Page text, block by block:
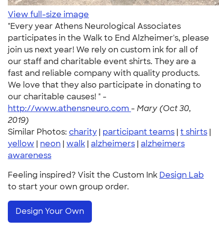
View full-size image
"Every year Athens Neurological Associates
participates in the Walk to End Alzheimer's, please
join us next year! We rely on custom ink for all of
our staff and charitable event shirts. They are a
fast and reliable company with quality products.
We love that they also participate in donating to
our charitable causes! " -
http://www.athensneuro.com - Mary (Oct 30,
2019)
Similar Photos: charity | participant teams | t shirts |
yellow | neon | walk | alzheimers | alzheimers
awareness
Feeling inspired? Visit the Custom Ink Design Lab
to start your own group order.
Design Your Own